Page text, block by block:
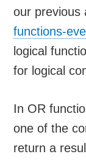
our
functions-
logical
for logical
In OR
one of the
return a